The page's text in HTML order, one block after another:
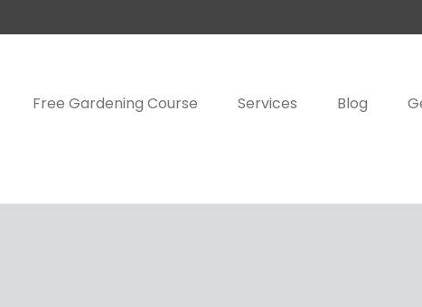
Free Gardening Course Services Blog